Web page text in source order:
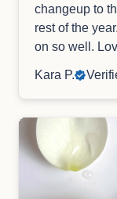
changeup to
rest of the
on so well.
Kara P.